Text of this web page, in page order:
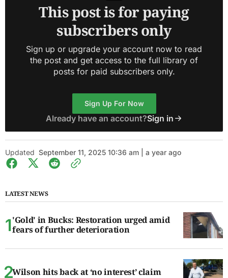
This post is for paying
subscribers only
Sign up or upgrade your account now to read
the post and get access to the full library of
posts for paid subscribers only.
Sign Up For Now
Already have an account?Sign in
Updated September 11, 2025 10:36 am | a year ago
LATEST NEWS
'Gold' in Bucks: Restoration urged amid
fears of further deterioration
Wilson hits back at ‘no interest’ claim